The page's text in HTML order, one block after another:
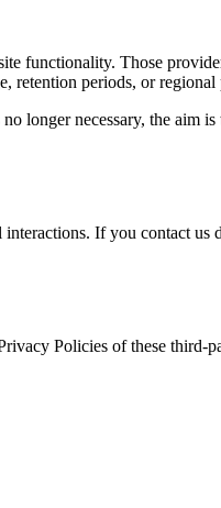
functionality. Those
retention periods, or regional
longer necessary, the aim
If you contact
Policies of these